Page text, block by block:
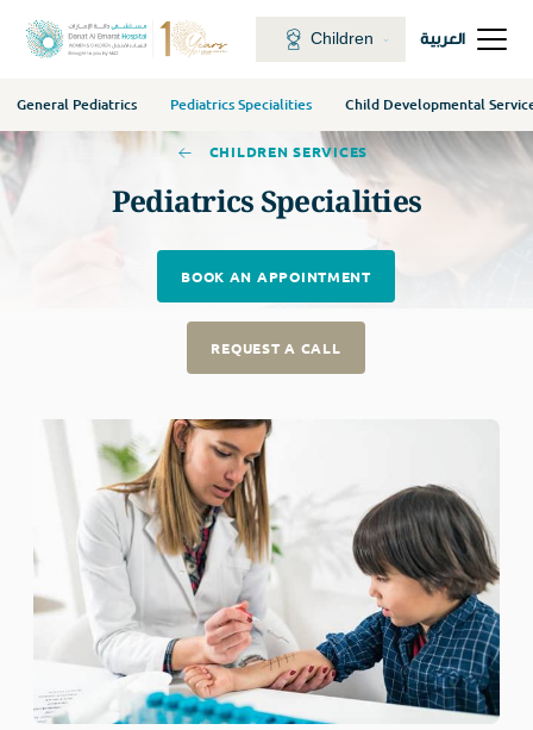
Children العربية
General Pediatrics Pediatrics Specialities Child Developmental
CHILDREN SERVICES
Pediatrics Specialities
BOOK AN APPOINTMENT
REQUEST A CALL